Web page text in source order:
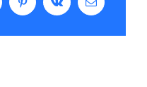
PinterestVk Email